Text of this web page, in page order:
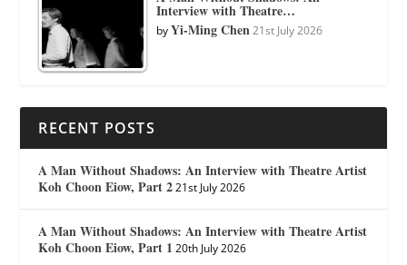
Interview with Theatre…
byYi-Ming Chen 21st July 2026
RECENT POSTS
A Man Without Shadows: An Interview with Theatre Artist
Koh Choon Eiow, Part 2 21st July 2026
A Man Without Shadows: An Interview with Theatre Artist
Koh Choon Eiow, Part 1 20th July 2026